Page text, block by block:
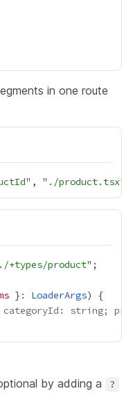
in one route
", " ./product.tsx
./+types/product
} : LoaderArgs
string;
by adding a ?